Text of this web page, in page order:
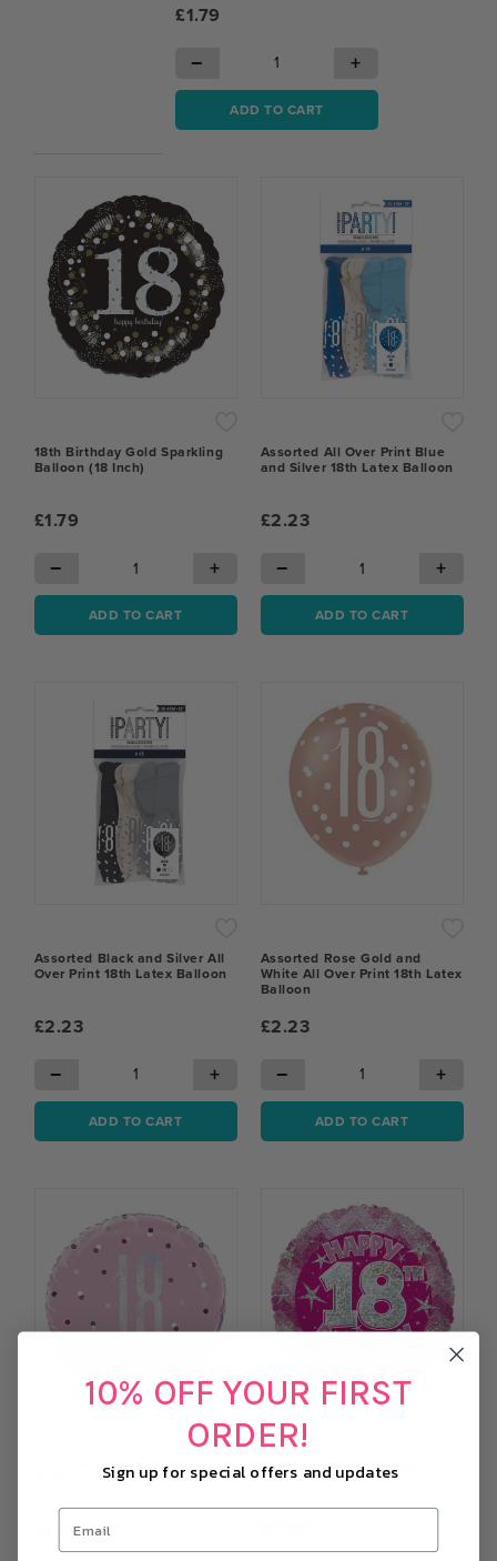
£1.79
− +
ADD TO CART
18th Birthday Gold Sparkling
Balloon (18 Inch)
£1.79
− +
ADD TO CART
Assorted All Over Print Blue
and Silver 18th Latex Balloon
£2.23
− +
ADD TO CART
Assorted Black and Silver All
Over Print 18th Latex Balloon
£2.23
− +
ADD TO CART
Assorted Rose Gold and
White All Over Print 18th Latex
Balloon
£2.23
− +
ADD TO CART
Pink and Silver Prismatic 18th
Birthday Foil Balloon (18 Inch)
£1.97
Pink Holographic Happy 18th
Birthday Balloon (18 inch)
10% OFF YOUR FIRST
ORDER!
Sign up for special offers and updates